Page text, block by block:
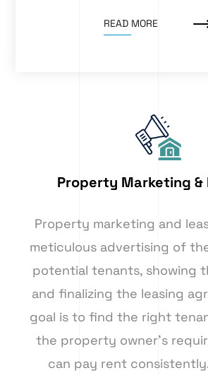
READ MORE
Property Marketing &
Property marketing and
meticulous advertising of
potential tenants, showing
and finalizing the leasing
goal is to find the right
the property owner’s
can pay rent